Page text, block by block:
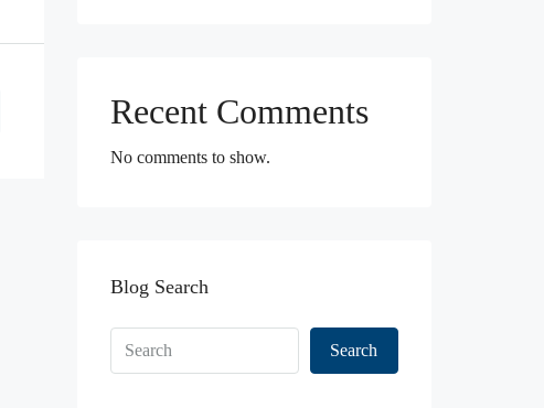
Recent Comments
No comments to show.
Blog Search
Search